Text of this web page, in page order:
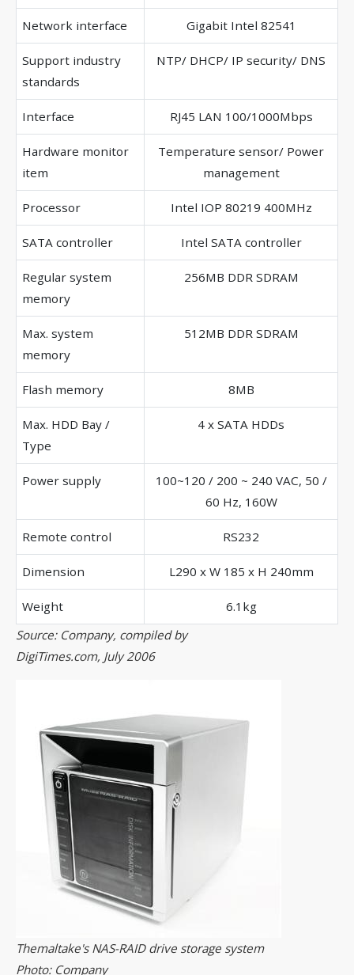
Network interface Gigabit Intel 82541
Support industry
standards
NTP/ DHCP/ IP security/ DNS
Interface RJ45 LAN 100/1000Mbps
Hardware monitor
item
Temperature sensor/ Power
management
Processor Intel IOP 80219 400MHz
SATA controller Intel SATA controller
Regular system
memory
256MB DDR SDRAM
Max. system
memory
512MB DDR SDRAM
Flash memory 8MB
Max. HDD Bay /
Type
4 x SATA HDDs
Power supply
100~120 / 200 ~ 240 VAC, 50 /
60 Hz, 160W
Remote control RS232
Dimension L290 x W 185 x H 240mm
Weight
6.1kg
Source: Company, compiled by
DigiTimes.com, July 2006
Themaltake's NAS-RAID drive storage system
Photo: Company